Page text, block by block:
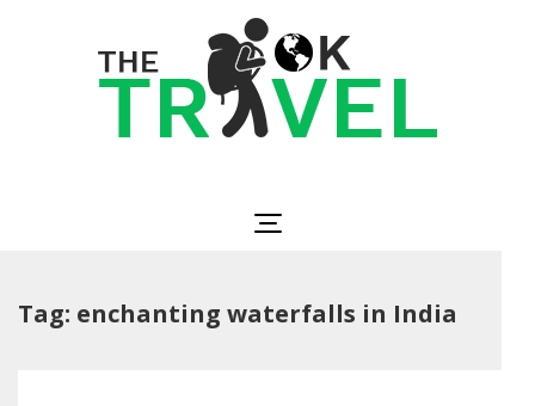
Tag: enchanting waterfalls in India